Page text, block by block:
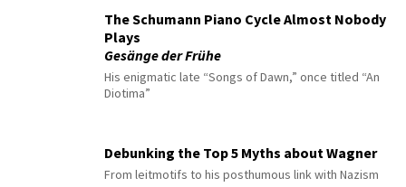
The Schumann Piano Cycle Almost Nobody
Plays
Gesänge der Frühe
His enigmatic late “Songs of Dawn,” once titled “An
Diotima”
Debunking the Top 5 Myths about Wagner
From leitmotifs to his posthumous link with Nazism